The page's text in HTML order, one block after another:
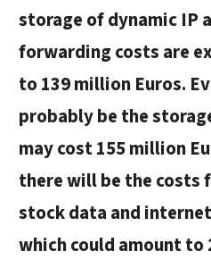
storage of dynamic IP
forwarding costs are
to 139 million Euros.
probably be the
may cost 155 million
there will be the costs
stock data and
which could amount to